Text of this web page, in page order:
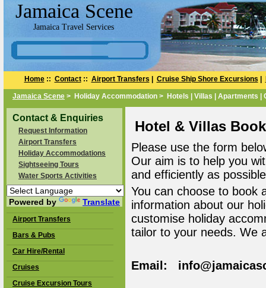
Jamaica Scene
Jamaica Travel Services
Home:: Contact:: Airport Transfers Cruise Ship Shore Excursions
Jamaica Scene > Holiday Accommodation > Hotels | Villas | Apartments |
Contact & Enquiries
Request Information
Airport Transfers
Holiday Accommodations
Sightseeing Tours
Water Sports Activities
Powered by Translate
Airport Transfers
Bars & Pubs
Car Hire/Rental
Cruises
Cruise Excursion Tours
Hotel & Villas
Please use the form
Our aim is to help you
and efficiently as
You can choose to book
information about our
customise holiday
tailor to your needs. We
Email: